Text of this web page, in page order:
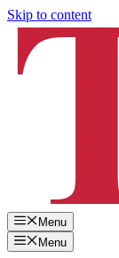
Skip to content
Menu
Menu